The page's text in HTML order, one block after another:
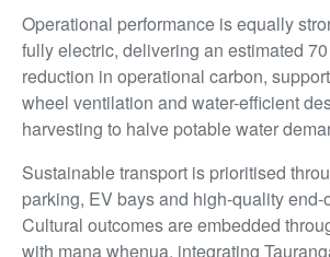
Operational performance is equally
fully electric, delivering an estimated
reduction in operational carbon,
wheel ventilation and water-efficient
harvesting to halve potable water
Sustainable transport is prioritised
parking, EV bays and high-quality end-
Cultural outcomes are embedded
with mana whenua, integrating